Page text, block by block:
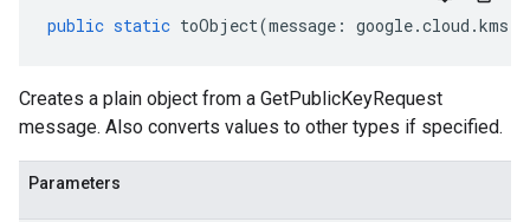
public static toObject(message : google.cloud .kms
Creates a plain object from a GetPublicKeyRequest
message. Also converts values to other types if specified.
Parameters